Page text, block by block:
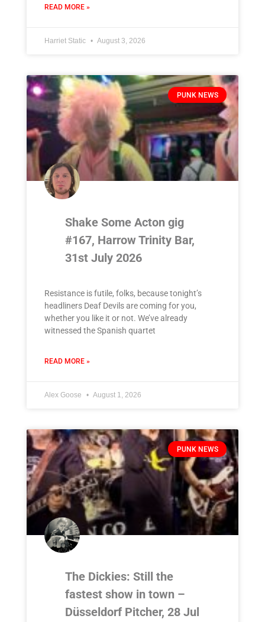
READ MORE »
Harriet Static August 3, 2026
PUNK NEWS
Shake Some Acton gig
#167, Harrow Trinity Bar,
31st July 2026
Resistance is futile, folks, because tonight’s
headliners Deaf Devils are coming for you,
whether you like it or not. We’ve already
witnessed the Spanish quartet
READ MORE »
Alex Goose August 1, 2026
PUNK NEWS
The Dickies: Still the
fastest show in town –
Düsseldorf Pitcher, 28 Jul